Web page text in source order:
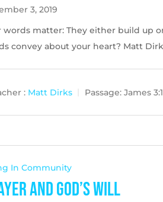
3, 2019
words matter: They either build up
convey about your heart? Matt
: Matt Dirks Passage: James
In Community
and God’s Will